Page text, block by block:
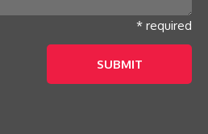
* required